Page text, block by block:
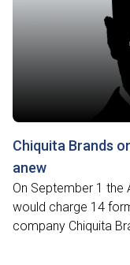
Chiquita Brands
anew
On September 1 the
would charge 14
company Chiquita